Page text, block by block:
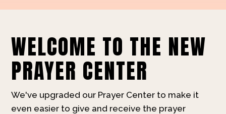
WELCOME TO THE NEW
PRAYER CENTER
We've upgraded our Prayer Center to make it
even easier to give and receive the prayer